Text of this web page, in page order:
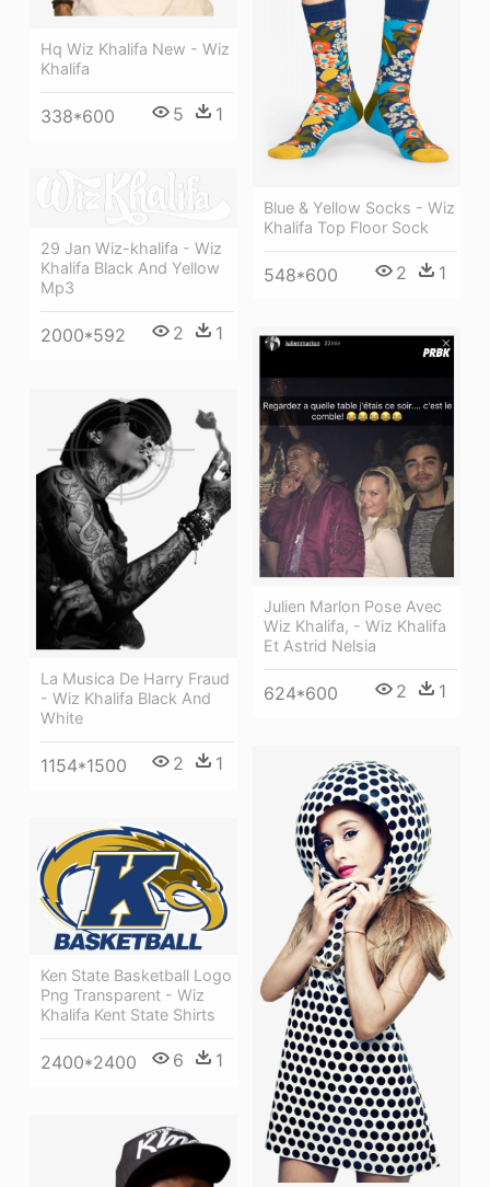
Hq Wiz Khalifa New - Wiz
Khalifa
338*600 5 1
Blue & Yellow Socks - Wiz
Khalifa Top Floor Sock
548*600 2 1
29 Jan Wiz-khalifa - Wiz
Khalifa Black And Yellow
Mp3
2000*592 2 1
Julien Marlon Pose Avec
Wiz Khalifa, - Wiz Khalifa
Et Astrid Nelsia
624*600 2 1
La Musica De Harry Fraud
- Wiz Khalifa Black And
White
1154*1500 2 1
Ken State Basketball Logo
Png Transparent - Wiz
Khalifa Kent State Shirts
2400*2400 6 1